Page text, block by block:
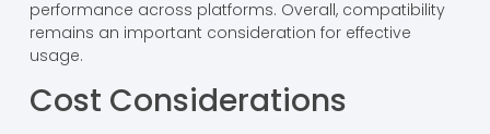
performance across platforms. Overall, compatibility
remains an important consideration for effective
usage.
Cost Considerations